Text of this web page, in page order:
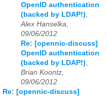
OpenID authentication
(backed by LDAP!)
Alex Hanselka,
09/06/2012
Re: [opennic-discuss]
OpenID authentication
(backed by LDAP!)
Brian Koontz,
09/06/2012
Re: [opennic-discuss]